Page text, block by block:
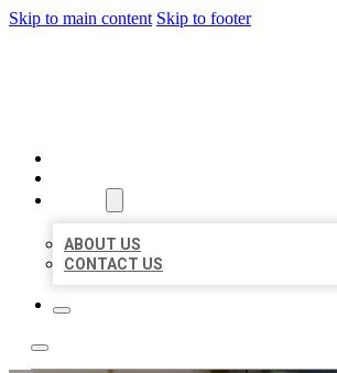
Skip to main content Skip to footer
ABOUT US
CONTACT US